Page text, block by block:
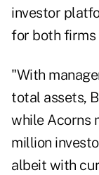
investor
for both firms
"With
total assets,
while Acorns
million
albeit with